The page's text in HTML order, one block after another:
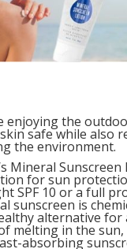
enjoying the
safe while also
the environment.
Mineral
for sun
SPF 10 or a full
sunscreen is
alternative for
melting in the
absorbing